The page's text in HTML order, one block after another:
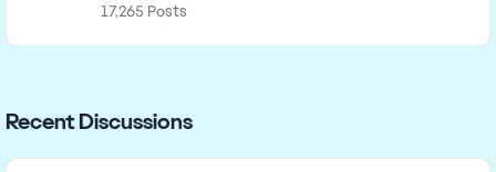
17,265 Posts
Recent Discussions